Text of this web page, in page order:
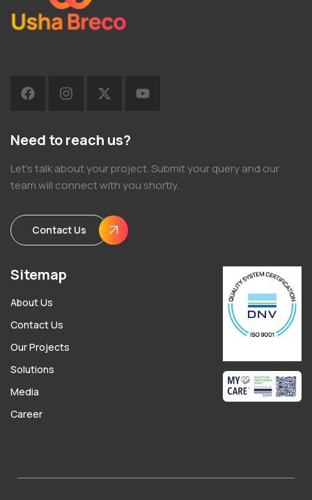
Sitemap
About Us
Contact Us
Our Projects
Solutions
Media
Career
Need to reach us?
Let’s talk about your project. Submit your query and our
team will connect with you shortly.
Contact Us